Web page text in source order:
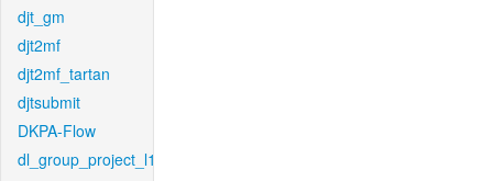
djt_gm
djt2mf
djt2mf_tartan
djtsubmit
DKPA-Flow
dl_group_project_l1